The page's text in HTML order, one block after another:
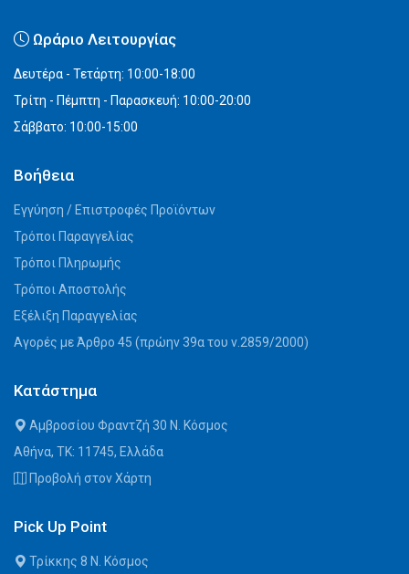
Ωράριο Λειτουργίας
Δευτέρα - Τετάρτη: 10:00-18:00
Τρίτη - Πέμπτη - Παρασκευή: 10:00-20:00
Σάββατο: 10:00-15:00
Βοήθεια
Εγγύηση / Επιστροφές Προϊόντων
Τρόποι Παραγγελίας
Τρόποι Πληρωμής
Τρόποι Αποστολής
Εξέλιξη Παραγγελίας
Αγορές με Άρθρο 45 (πρώην 39α του ν.2859/2000)
Κατάστημα
Αμβροσίου Φραντζή 30 Ν. Κόσμος
Αθήνα, ΤΚ: 11745, Ελλάδα
Προβολή στον Χάρτη
Pick Up Point
Τρίκκης 8 Ν. Κόσμος